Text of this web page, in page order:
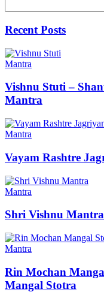
Recent Posts
Mantra
Vishnu Stuti –
Mantra
Mantra
Vayam Rashtre
Mantra
Shri Vishnu
Mantra
Rin Mochan
Mangal Stotra